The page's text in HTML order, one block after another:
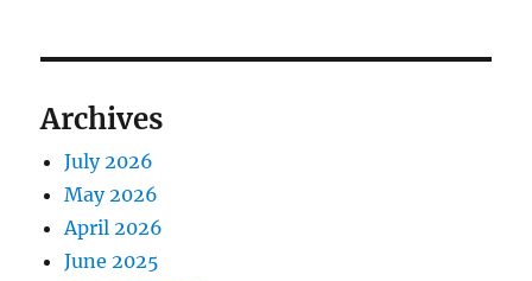
Archives
July 2026
May 2026
April 2026
June 2025